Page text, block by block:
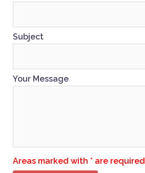
Subject
Your Message
Areas marked with * are required